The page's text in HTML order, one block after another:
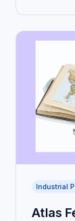
Industrial
Atlas